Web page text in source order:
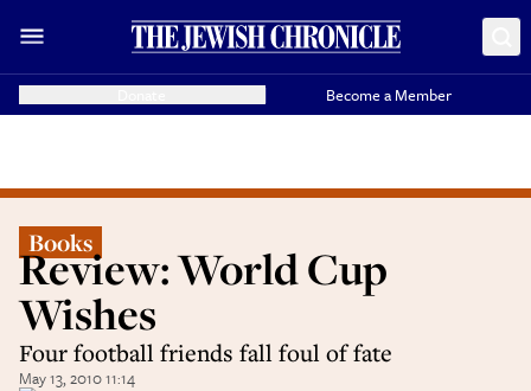
Become a Member
Books
Review: World Cup
Wishes
Four football friends fall foul of fate
May 13, 2010 11:14